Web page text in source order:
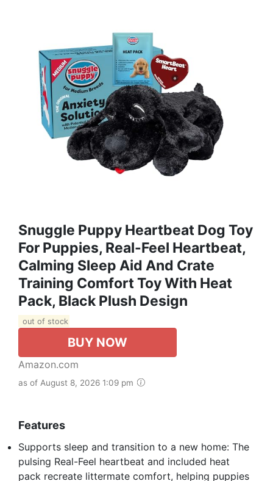
Snuggle Puppy Heartbeat Dog Toy
For Puppies, Real-Feel Heartbeat,
Calming Sleep Aid And Crate
Training Comfort Toy With Heat
Pack, Black Plush Design
out of stock
BUY NOW
Amazon.com
as of August 8, 2026 1:09 pm
Features
Supports sleep and transition to a new home: The
pulsing Real-Feel heartbeat and included heat
pack recreate littermate comfort, helping puppies